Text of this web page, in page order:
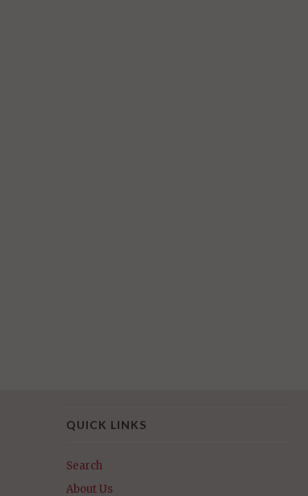
QUICK LINKS
Search
About Us